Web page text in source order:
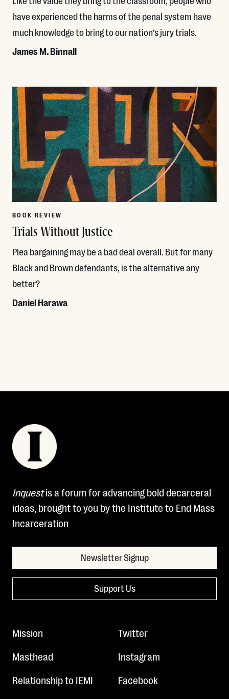
have experienced the harms of the penal system have
much knowledge to bring to our nation’s jury trials.
James M. Binnall
BOOK REVIEW
Trials Without Justice
Plea bargaining may be a bad deal overall. But for many
Black and Brown defendants, is the alternative any
better?
Daniel Harawa
Inquestis a forum for advancing bold decarceral
ideas, brought to you by the Institute to End Mass
Incarceration
Newsletter Signup
Support Us
Mission
Masthead
Relationship to IEMI
Twitter
Instagram
Facebook